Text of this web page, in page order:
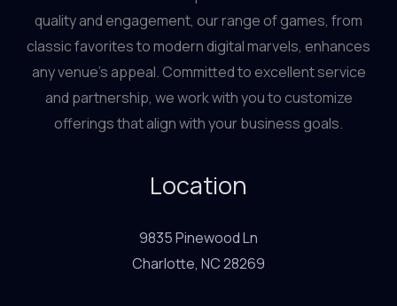
quality and engagement, our range of games, from
classic favorites to modern digital marvels, enhances
any venue’s appeal. Committed to excellent service
and partnership, we work with you to customize
offerings that align with your business goals.
Location
9835 Pinewood Ln
Charlotte, NC 28269